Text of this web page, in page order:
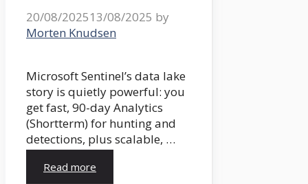
20/08/202513/08/2025 by
Morten Knudsen
Microsoft Sentinel’s data lake
story is quietly powerful: you
get fast, 90-day Analytics
(Shortterm) for hunting and
detections, plus scalable, …
Read more